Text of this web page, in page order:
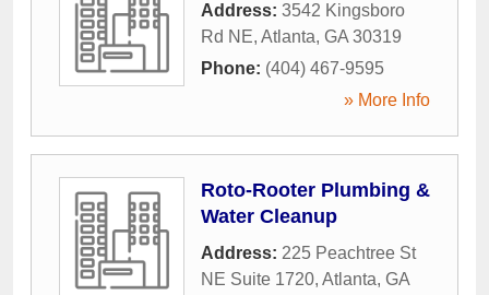
Address: 3542 Kingsboro
Rd NE, Atlanta, GA 30319
Phone: (404) 467-9595
» More Info
Roto-Rooter Plumbing &
Water Cleanup
Address: 225 Peachtree St
NE Suite 1720, Atlanta, GA